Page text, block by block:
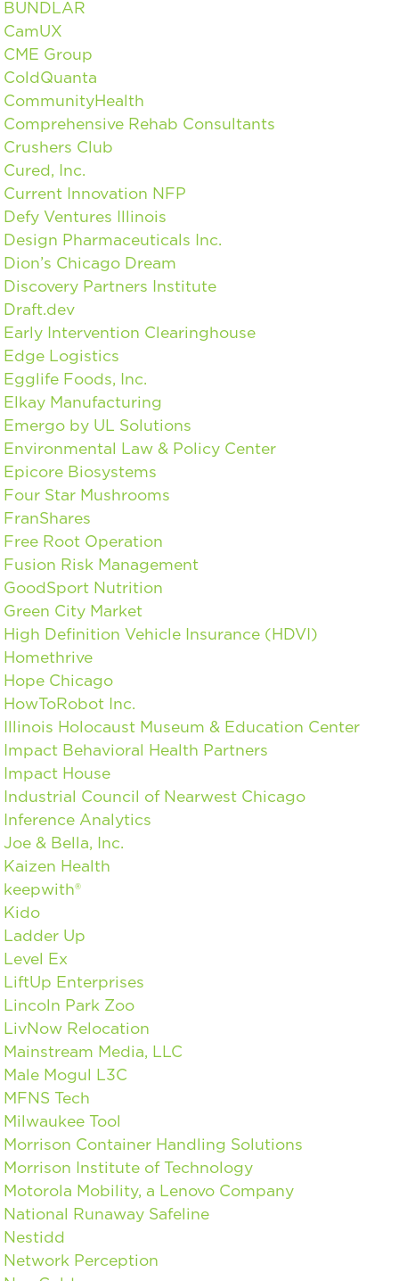
BUNDLAR
CamUX
CME Group
ColdQuanta
CommunityHealth
Comprehensive Rehab Consultants
Crushers Club
Cured, Inc.
Current Innovation NFP
Defy Ventures Illinois
Design Pharmaceuticals Inc.
Dion’s Chicago Dream
Discovery Partners Institute
Draft.dev
Early Intervention Clearinghouse
Edge Logistics
Egglife Foods, Inc.
Elkay Manufacturing
Emergo by UL Solutions
Environmental Law & Policy Center
Epicore Biosystems
Four Star Mushrooms
FranShares
Free Root Operation
Fusion Risk Management
GoodSport Nutrition
Green City Market
High Definition Vehicle Insurance (HDVI)
Homethrive
Hope Chicago
HowToRobot Inc.
Illinois Holocaust Museum & Education Center
Impact Behavioral Health Partners
Impact House
Industrial Council of Nearwest Chicago
Inference Analytics
Joe & Bella, Inc.
Kaizen Health
keepwith®
Kido
Ladder Up
Level Ex
LiftUp Enterprises
Lincoln Park Zoo
LivNow Relocation
Mainstream Media, LLC
Male Mogul L3C
MFNS Tech
Milwaukee Tool
Morrison Container Handling Solutions
Morrison Institute of Technology
Motorola Mobility, a Lenovo Company
National Runaway Safeline
Nestidd
Network Perception